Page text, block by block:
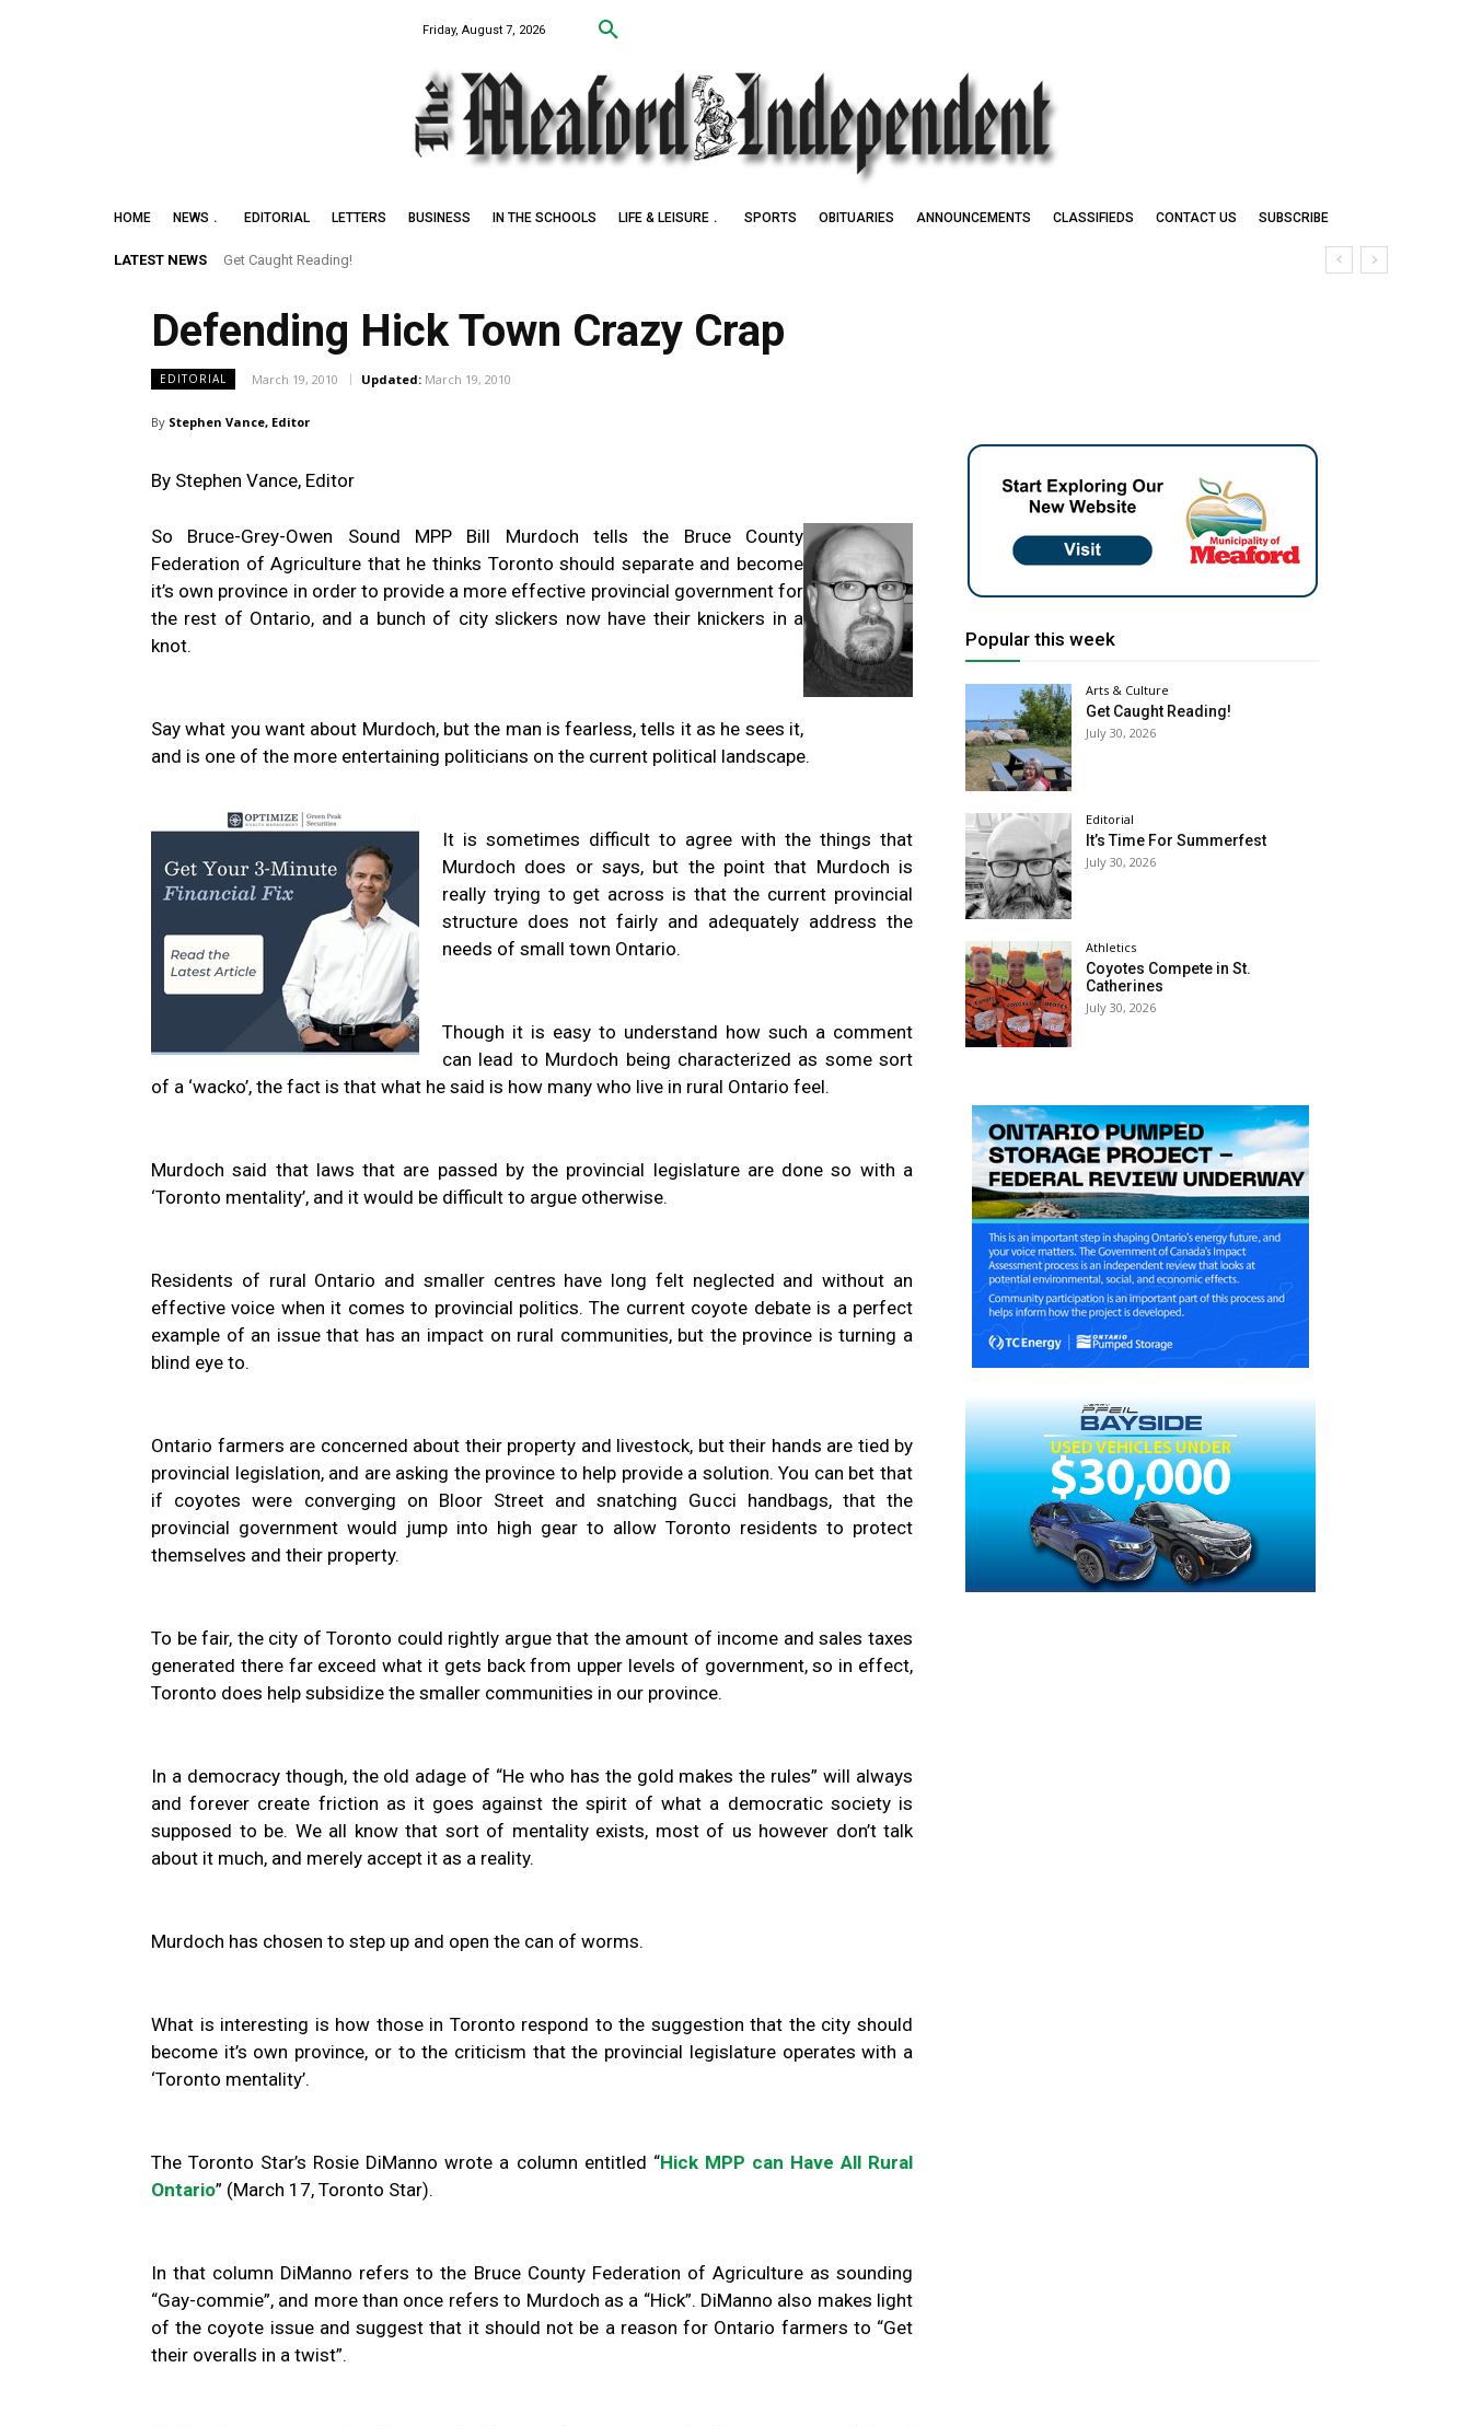
Friday, August 7, 2026
HOME NEWS EDITORIAL LETTERS BUSINESS IN THE SCHOOLS LIFE & LEISURE SPORTS OBITUARIES ANNOUNCEMENTS CLASSIFIEDS CONTACT US SUBSCRIBE
LATEST NEWS Get Caught Reading!
Leith Summer Festival to Feature Juno Award Winner
Defending Hick Town Crazy Crap
EDITORIAL March 19, 2010 Updated: March 19, 2010
By Stephen Vance, Editor
By Stephen Vance, Editor
So Bruce-Grey-Owen Sound MPP Bill Murdoch tells the Bruce County
Federation of Agriculture that he thinks Toronto should separate and become
it’s own province in order to provide a more effective provincial government for
the rest of Ontario, and a bunch of city slickers now have their knickers in a
knot.
Say what you want about Murdoch, but the man is fearless, tells it as he sees it,
and is one of the more entertaining politicians on the current political landscape.
It is sometimes difficult to agree with the things that
Murdoch does or says, but the point that Murdoch is
really trying to get across is that the current provincial
structure does not fairly and adequately address the
needs of small town Ontario.
Though it is easy to understand how such a comment
can lead to Murdoch being characterized as some sort
of a ‘wacko’, the fact is that what he said is how many who live in rural Ontario feel.
Murdoch said that laws that are passed by the provincial legislature are done so with a
‘Toronto mentality’, and it would be difficult to argue otherwise.
Residents of rural Ontario and smaller centres have long felt neglected and without an
effective voice when it comes to provincial politics. The current coyote debate is a perfect
example of an issue that has an impact on rural communities, but the province is turning a
blind eye to.
Ontario farmers are concerned about their property and livestock, but their hands are tied by
provincial legislation, and are asking the province to help provide a solution. You can bet that
if coyotes were converging on Bloor Street and snatching Gucci handbags, that the
provincial government would jump into high gear to allow Toronto residents to protect
themselves and their property.
To be fair, the city of Toronto could rightly argue that the amount of income and sales taxes
generated there far exceed what it gets back from upper levels of government, so in effect,
Toronto does help subsidize the smaller communities in our province.
In a democracy though, the old adage of “He who has the gold makes the rules” will always
and forever create friction as it goes against the spirit of what a democratic society is
supposed to be. We all know that sort of mentality exists, most of us however don’t talk
about it much, and merely accept it as a reality.
Murdoch has chosen to step up and open the can of worms.
What is interesting is how those in Toronto respond to the suggestion that the city should
become it’s own province, or to the criticism that the provincial legislature operates with a
‘Toronto mentality’.
The Toronto Star’s Rosie DiManno wrote a column entitled “Hick MPP can Have All Rural
Ontario” (March 17, Toronto Star).
In that column DiManno refers to the Bruce County Federation of Agriculture as sounding
“Gay-commie”, and more than once refers to Murdoch as a “Hick”. DiManno also makes light
of the coyote issue and suggest that it should not be a reason for Ontario farmers to “Get
their overalls in a twist”.
Popular this week
Arts & Culture
Get Caught Reading!
July 30, 2026
Editorial
It’s Time For Summerfest
July 30, 2026
Athletics
Coyotes Compete in St.
Catherines
July 30, 2026